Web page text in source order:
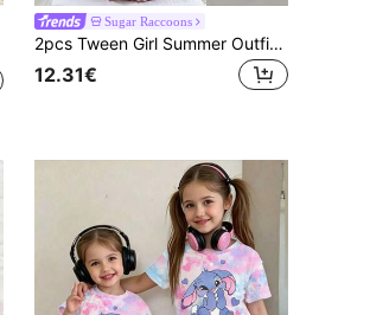
Sugar Raccoons
2pcs Tween Girl Summer Outfit - Short Sleeve T-Shirt Paired With Striped Shorts, Fashionable/Y2K/Streetwear Style, Artistic Vibe Top And Shorts Set
12.31€